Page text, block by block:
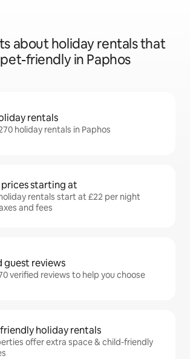
about holiday rentals that
friendly in Paphos
rentals
holiday rentals in Paphos
starting at
rentals start at £22 per night
and fees
guest reviews
verified reviews to help you choose
holiday rentals
offer extra space & child-friendly